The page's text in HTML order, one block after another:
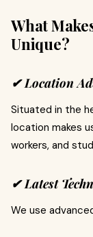
What
Unique?
✔ Location
Situated in the
location makes
workers, and
✔ Latest
We use